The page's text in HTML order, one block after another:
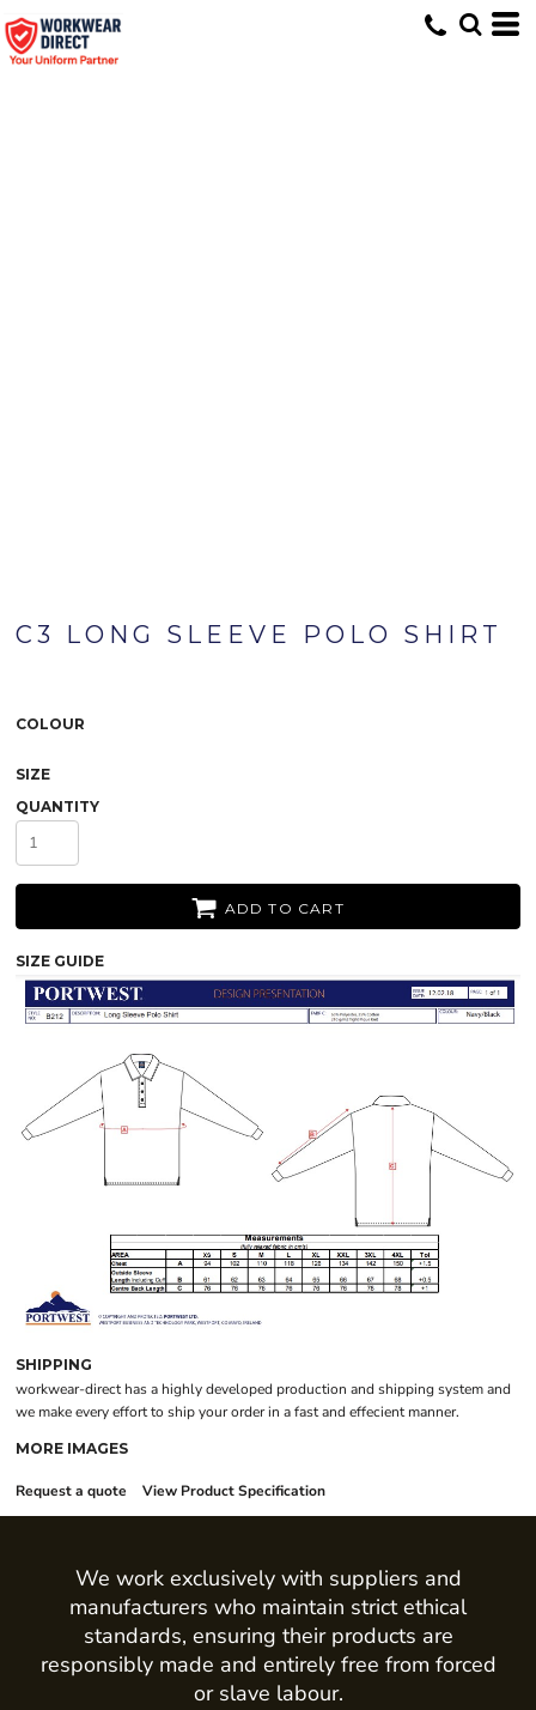
C3 LONG SLEEVE POLO SHIRT
COLOUR
SIZE
QUANTITY
ADD TO CART
SIZE GUIDE
SHIPPING
workwear-direct has a highly developed production and shipping system and
we make every effort to ship your order in a fast and effecient manner.
MORE IMAGES
Request a quote View Product Specification
We work exclusively with suppliers and
manufacturers who maintain strict ethical
standards, ensuring their products are
responsibly made and entirely free from forced
or slave labour.